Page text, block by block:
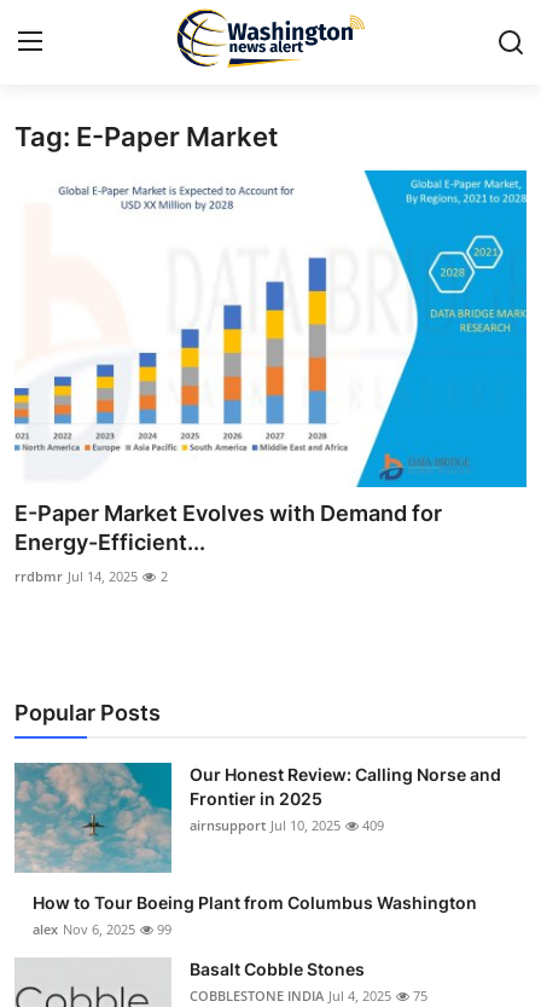
Home
Press Release
Privacy Policy
About
News Network
Submit Press Release
Business
Finance
Tech
Real Estate
Tag: E-Paper Market
E-Paper Market Evolves with Demand for
Energy-Efficient...
rrdbmr Jul 14, 2025 2
Popular Posts
Our Honest Review: Calling Norse and
Frontier in 2025
airnsupport Jul 10, 2025 409
How to Tour Boeing Plant from Columbus Washington
alex Nov 6, 2025 99
Basalt Cobble Stones
COBBLESTONE INDIA Jul 4, 2025 75